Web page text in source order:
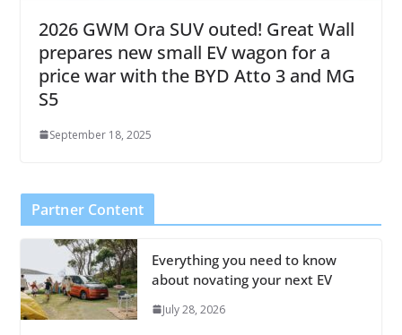
2026 GWM Ora SUV outed! Great Wall
prepares new small EV wagon for a
price war with the BYD Atto 3 and MG
S5
September 18, 2025
Partner Content
Everything you need to know
about novating your next EV
July 28, 2026